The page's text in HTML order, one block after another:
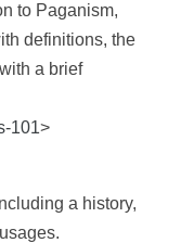
to Paganism,
definitions, the
a brief
101>
a history,